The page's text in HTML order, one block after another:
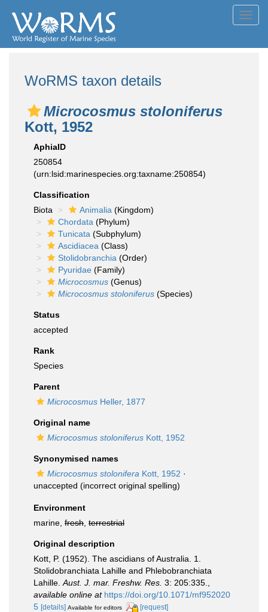
WoRMS taxon details
Microcosmus stoloniferus
Kott, 1952
AphiaID
250854
(urn:lsid:marinespecies.org:taxname:250854)
Classification
Biota
Animalia (Kingdom)
Chordata (Phylum)
Tunicata (Subphylum)
Ascidiacea (Class)
Stolidobranchia (Order)
Pyuridae (Family)
Microcosmus (Genus)
Microcosmus stoloniferus (Species)
Status
accepted
Rank
Species
Parent
Microcosmus Heller, 1877
Original name
Microcosmus stoloniferus Kott, 1952
Synonymised names
Microcosmus stolonifera Kott, 1952 ·
unaccepted (incorrect original spelling)
Environment
marine, fresh terrestrial
Original description
Kott, P. (1952). The ascidians of Australia. 1.
Stolidobranchiata Lahille and Phlebobranchiata
Lahille. Aust. J. mar. Freshw. Res. 3: 205:335.
available online at https://doi.org/10.1071/mf952020
5 [details] Available for editors [request]